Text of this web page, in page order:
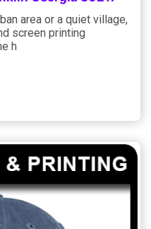
area or a quiet village,
screen printing
h